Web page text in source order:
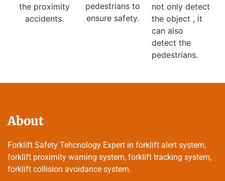
the proximity
accidents.
pedestrians to
ensure safety.
not only detect
the object , it
can also
detect the
pedestrians.
About
Forklift Safety Tehcnology Expert in forklift alert system,
forklift proximity warning system, forklift tracking system,
forklift collision avoidance system.